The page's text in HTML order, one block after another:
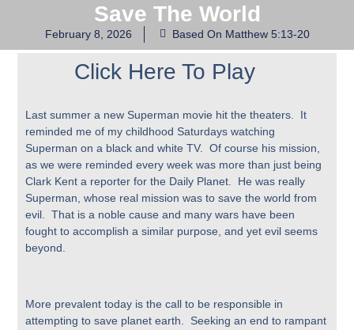
Save The World
February 8, 2026 Based On Matthew 5:13-20
Click Here To Play
Last summer a new Superman movie hit the theaters. It
reminded me of my childhood Saturdays watching
Superman on a black and white TV. Of course his mission,
as we were reminded every week was more than just being
Clark Kent a reporter for the Daily Planet. He was really
Superman, whose real mission was to save the world from
evil. That is a noble cause and many wars have been
fought to accomplish a similar purpose, and yet evil seems
beyond.
More prevalent today is the call to be responsible in
attempting to save planet earth. Seeking an end to rampant